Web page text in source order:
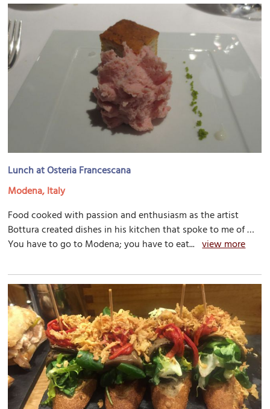
Lunch at Osteria Francescana
Modena, Italy
Food cooked with passion and enthusiasm as the artist
Bottura created dishes in his kitchen that spoke to me of …
You have to go to Modena; you have to eat...view more